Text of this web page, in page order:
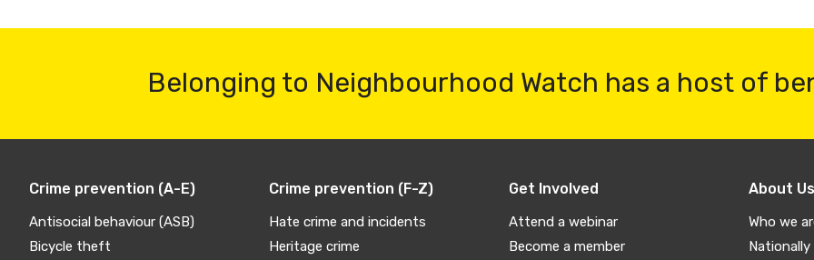
Belonging to Neighbourhood Watch has a host of
Crime prevention (A-E)
Antisocial behaviour (ASB)
Bicycle theft
Crime prevention (F-Z)
Hate crime and incidents
Heritage crime
Get Involved
Attend a webinar
Become a member
About Us
Who we
Nationally